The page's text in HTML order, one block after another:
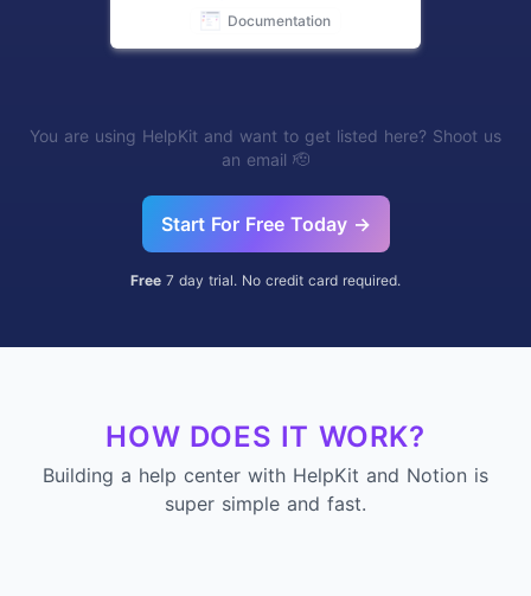
Documentation
You are using HelpKit and want to get listed here? Shoot us
an email 🫡
Start For Free Today →
Free 7 day trial. No credit card required.
HOW DOES IT WORK?
Building a help center with HelpKit and Notion is
super simple and fast.